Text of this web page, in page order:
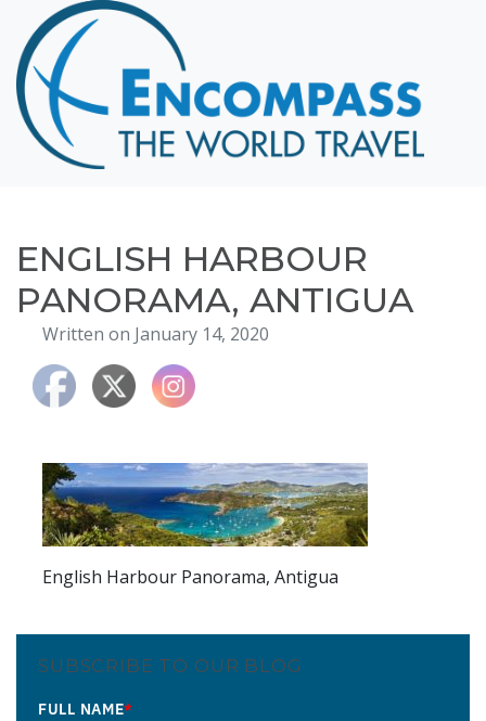
Home
Destinations
Cruising
Hawaii
About
Blog
Events
Testimonials
ENGLISH HARBOUR
PANORAMA, ANTIGUA
Written on January 14, 2020
English Harbour Panorama, Antigua
SUBSCRIBE TO OUR BLOG
FULL NAME*